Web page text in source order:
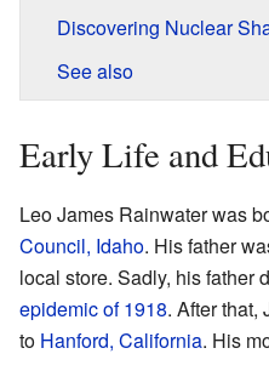
Discovering Nuclear
See also
Early Life and
Leo James Rainwater was
Council, Idaho. His father
local store. Sadly, his father
epidemic of 1918. After that,
to Hanford, California. His